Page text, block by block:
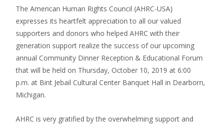
The American Human Rights Council (AHRC-USA)
expresses its heartfelt appreciation to all our valued
supporters and donors who helped AHRC with their
generation support realize the success of our upcoming
annual Community Dinner Reception & Educational Forum
that will be held on Thursday, October 10, 2019 at 6:00
p.m. at Bint Jebail Cultural Center Banquet Hall in Dearborn,
Michigan.
AHRC is very gratified by the overwhelming support and